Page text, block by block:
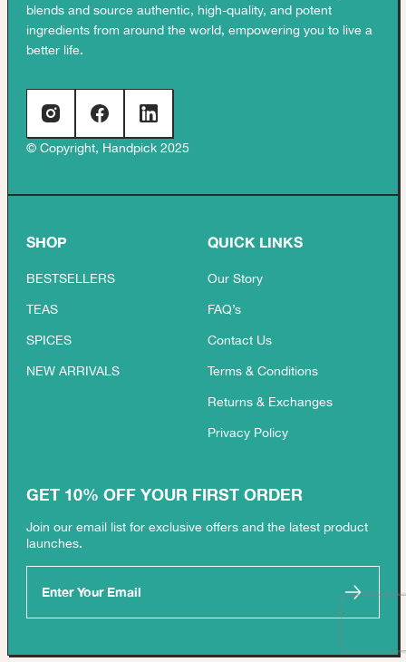
blends and source authentic, high-quality, and potent
ingredients from around the world, empowering you to live a
better life.
© Copyright, Handpick 2025
SHOP
BESTSELLERS
TEAS
SPICES
NEW ARRIVALS
QUICK LINKS
Our Story
FAQ’s
Contact Us
Terms & Conditions
Returns & Exchanges
Privacy Policy
GET 10% OFF YOUR FIRST ORDER
Join our email list for exclusive offers and the latest product
launches.
Enter Your Email